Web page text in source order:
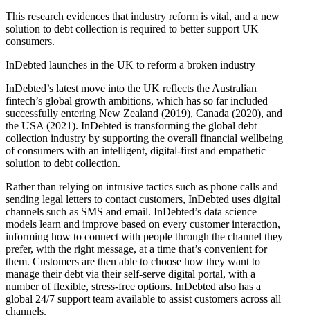
This research evidences that industry reform is vital, and a new
solution to debt collection is required to better support UK
consumers.
InDebted launches in the UK to reform a broken industry
InDebted’s latest move into the UK reflects the Australian
fintech’s global growth ambitions, which has so far included
successfully entering New Zealand (2019), Canada (2020), and
the USA (2021). InDebted is transforming the global debt
collection industry by supporting the overall financial wellbeing
of consumers with an intelligent, digital-first and empathetic
solution to debt collection.
Rather than relying on intrusive tactics such as phone calls and
sending legal letters to contact customers, InDebted uses digital
channels such as SMS and email. InDebted’s data science
models learn and improve based on every customer interaction,
informing how to connect with people through the channel they
prefer, with the right message, at a time that’s convenient for
them. Customers are then able to choose how they want to
manage their debt via their self-serve digital portal, with a
number of flexible, stress-free options. InDebted also has a
global 24/7 support team available to assist customers across all
channels.